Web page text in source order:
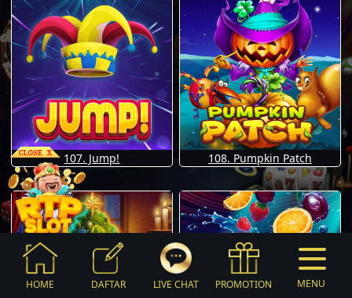
107. Jump! 108. Pumpkin Patch
HOME DAFTAR LIVE CHAT PROMOTION MENU